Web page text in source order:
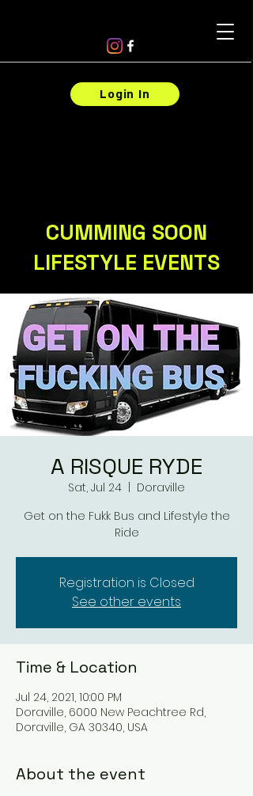
Login In
CUMMING SOON
LIFESTYLE EVENTS
A RISQUE RYDE
Sat, Jul 24
Doraville
Get on the Fukk Bus and Lifestyle the
Ride
Registration is Closed
See other events
Time & Location
Jul 24, 2021, 10:00 PM
Doraville, 6000 New Peachtree Rd,
Doraville, GA 30340, USA
About the event